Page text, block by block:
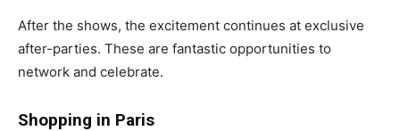
After the shows, the excitement continues at exclusive
after-parties. These are fantastic opportunities to
network and celebrate.
Shopping in Paris